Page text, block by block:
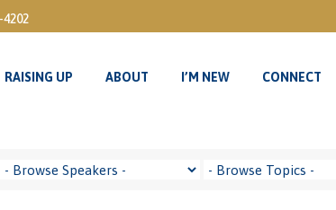
4202
RAISING UP ABOUT I’M NEW CONNECT
RAISING UP ABOUT I’M NEW CONNECT